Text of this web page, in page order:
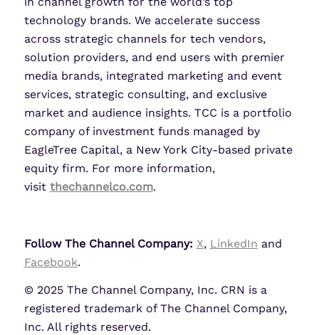
technology brands. We accelerate success
across strategic channels for tech vendors,
solution providers, and end users with premier
media brands, integrated marketing and event
services, strategic consulting, and exclusive
market and audience insights. TCC is a portfolio
company of investment funds managed by
EagleTree Capital, a New York City-based private
equity firm. For more information,
visit thechannelco.com.
Follow The Channel Company: X, LinkedIn and
Facebook.
© 2025 The Channel Company, Inc. CRN is a
registered trademark of The Channel Company,
Inc. All rights reserved.